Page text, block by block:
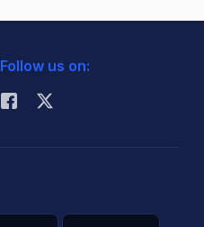
Follow us on: